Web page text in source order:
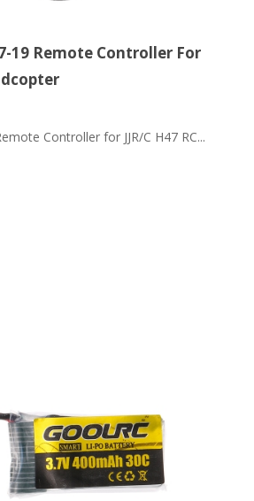
19 Remote Controller For
Controller for JJR/C H47 RC...